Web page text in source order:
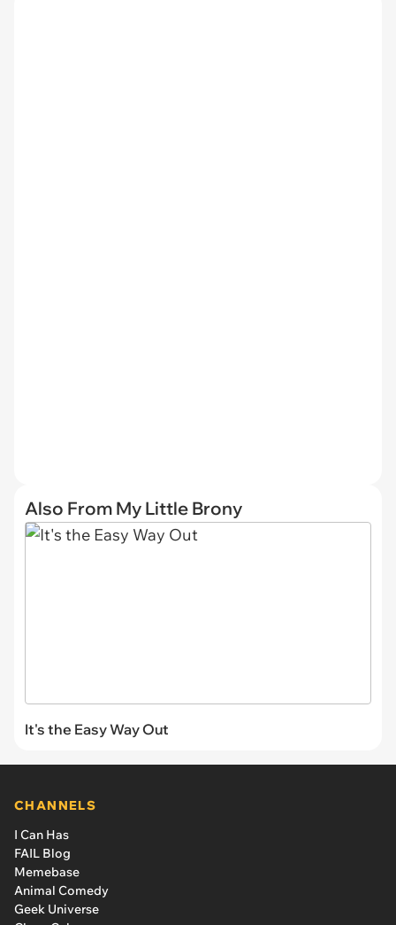
Also From My Little Brony
It's the Easy Way Out
CHANNELS
I Can Has
FAIL Blog
Memebase
Animal Comedy
Geek Universe